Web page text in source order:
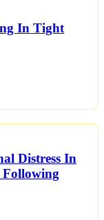
In Tight
Distress In
Following